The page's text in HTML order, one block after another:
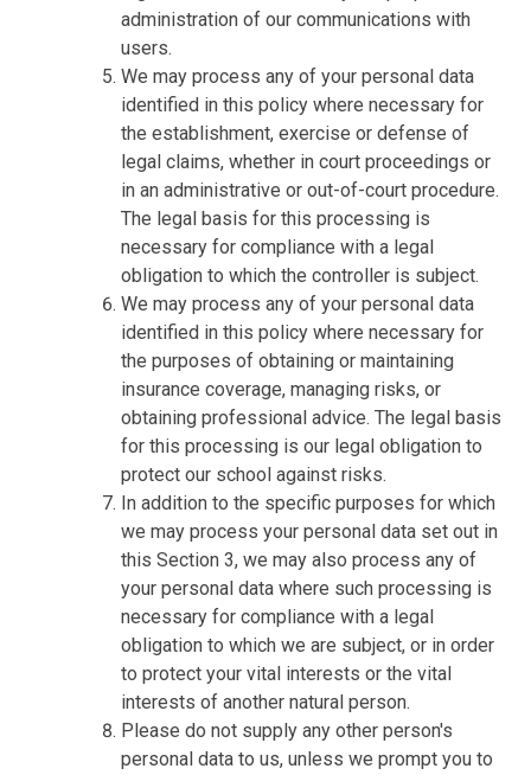
administration of our communications with
users.
We may process any of your personal data
identified in this policy where necessary for
the establishment, exercise or defense of
legal claims, whether in court proceedings or
in an administrative or out-of-court procedure.
The legal basis for this processing is
necessary for compliance with a legal
obligation to which the controller is subject.
We may process any of your personal data
identified in this policy where necessary for
the purposes of obtaining or maintaining
insurance coverage, managing risks, or
obtaining professional advice. The legal basis
for this processing is our legal obligation to
protect our school against risks.
In addition to the specific purposes for which
we may process your personal data set out in
this Section 3, we may also process any of
your personal data where such processing is
necessary for compliance with a legal
obligation to which we are subject, or in order
to protect your vital interests or the vital
interests of another natural person.
Please do not supply any other person's
personal data to us, unless we prompt you to